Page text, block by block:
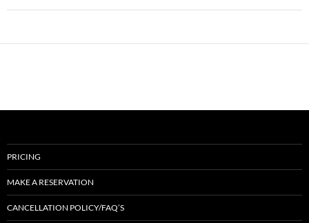
PRICING
MAKE A RESERVATION
CANCELLATION POLICY/FAQ’S